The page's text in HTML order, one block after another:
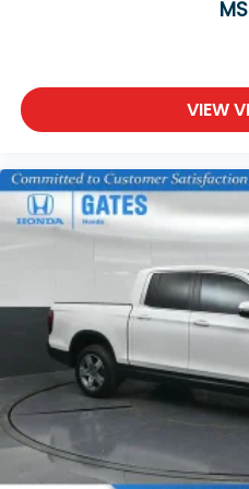
system, Speed control,
steering wheel, Tilt
Trailer Brake Control,
Tire Pressure Monitoring
indicator mirrors, Variably
Ventilated Front Seats,
Voltmeter, Wheels: 20 x 9
Painted/Polished, Wheels:
We are a family owned
began in 1915. We are
family ownership. As a
been about gimmicks to
in earning our business
- with referrals and
proud of our business
VIEW